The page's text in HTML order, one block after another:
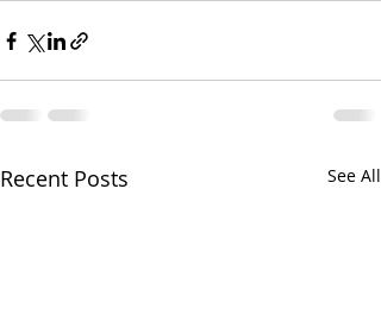
Recent Posts See All